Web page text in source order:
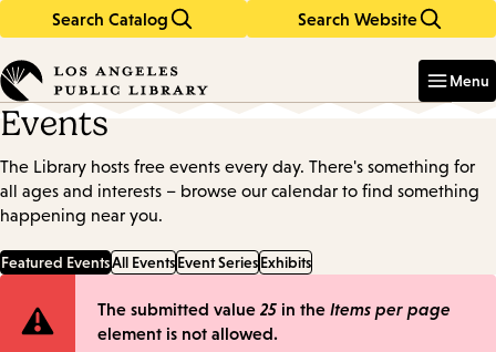
Search Catalog Search Website
in
keywords
Menu
Events
The Library hosts free events every day. There's something for
all ages and interests – browse our calendar to find something
happening near you.
Featured EventsAll EventsEvent SeriesExhibits
Error
The submitted value 25 in the Items per page
element is not allowed.